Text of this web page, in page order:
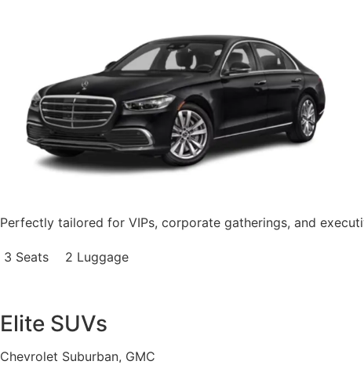
Perfectly tailored for VIPs, corporate gatherings, and
3 Seats 2 Luggage
Elite SUVs
Chevrolet Suburban, GMC